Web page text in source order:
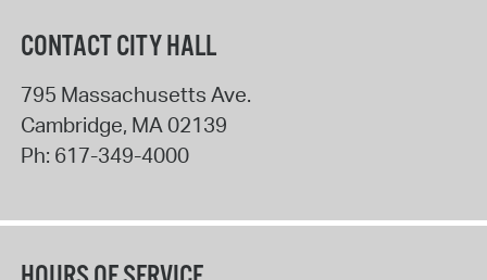
CONTACT CITY HALL
795 Massachusetts Ave.
Cambridge, MA 02139
Ph: 617-349-4000